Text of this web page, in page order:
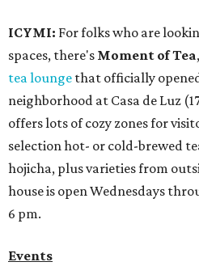
ICYMI: For folks who are
spaces, there's Moment of Tea
tea lounge that officially
neighborhood at Casa de Luz
offers lots of cozy zones for
selection hot- or cold-brewed
hojicha, plus varieties from
house is open Wednesdays
6 pm.
Events